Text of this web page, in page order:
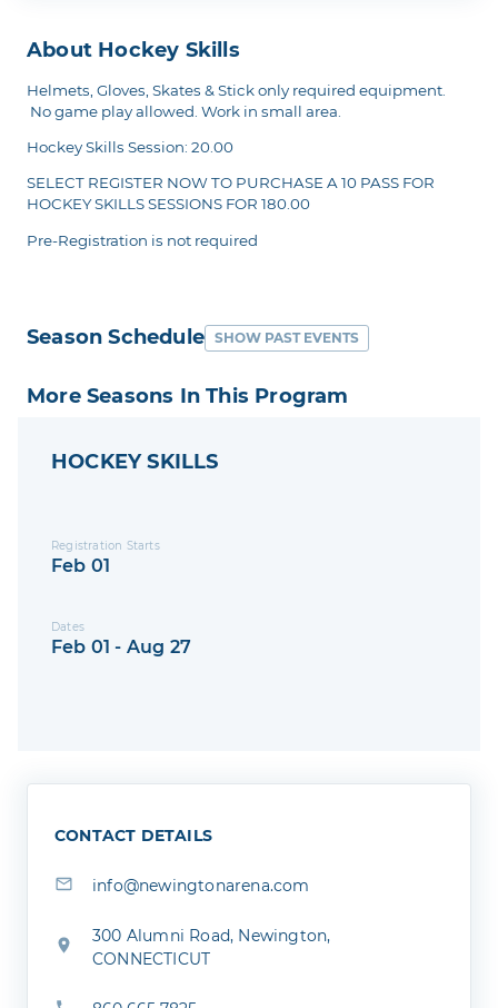
About Hockey Skills
Helmets, Gloves, Skates & Stick only required equipment.
No game play allowed. Work in small area.
Hockey Skills Session: 20.00
SELECT REGISTER NOW TO PURCHASE A 10 PASS FOR
HOCKEY SKILLS SESSIONS FOR 180.00
Pre-Registration is not required
Season Schedule SHOW PAST EVENTS
More Seasons In This Program
HOCKEY SKILLS
Registration Starts
Feb 01
Dates
Feb 01 - Aug 27
CONTACT DETAILS
info@newingtonarena.com
300 Alumni Road, Newington,
CONNECTICUT